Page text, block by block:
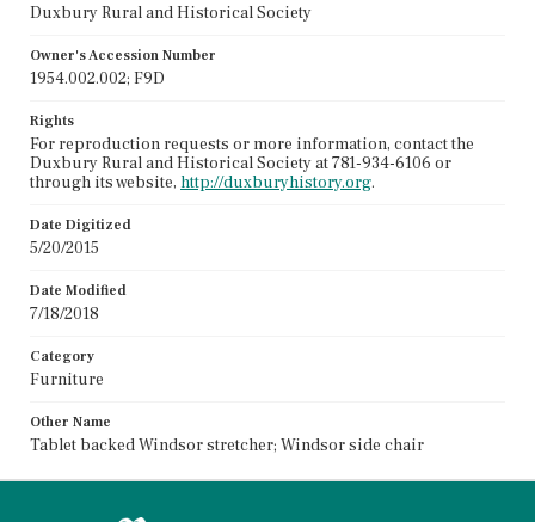
Duxbury Rural and Historical Society
Owner's Accession Number
1954.002.002; F9D
Rights
For reproduction requests or more information, contact the
Duxbury Rural and Historical Society at 781-934-6106 or
through its website, http://duxburyhistory.org.
Date Digitized
5/20/2015
Date Modified
7/18/2018
Category
Furniture
Other Name
Tablet backed Windsor stretcher; Windsor side chair